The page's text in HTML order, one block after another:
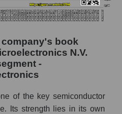
company's book
N.V.
-
of the key semiconductor
Its strength lies in its own